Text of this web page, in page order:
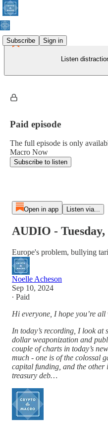
Subscribe Sign in
Listen
Paid episode
The full episode is only
Macro Now
Subscribe to listen
Open in app Listen via...
AUDIO - Tuesday,
Europe's problem, bullying
Noelle Acheson
Sep 10, 2024
∙ Paid
Hi everyone, I hope you’re
In today’s recording, I look at
dollar weaponization and
couple of charts in today’s
much - one is of the colossal
capital funding, and the other
treasury deb…